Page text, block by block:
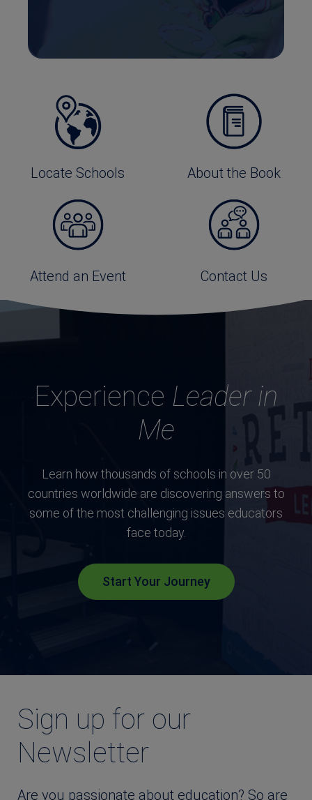
Locate Schools About the Book
Attend an Event Contact Us
Experience Leader in
Me
Learn how thousands of schools in over 50
countries worldwide are discovering answers to
some of the most challenging issues educators
face today.
Start Your Journey
Sign up for our
Newsletter
Are you passionate about education? So are